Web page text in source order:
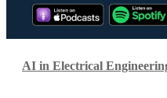
AI in Electrical
podcast: